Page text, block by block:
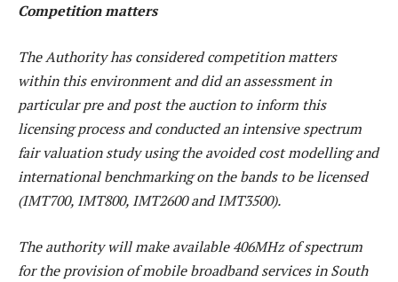
Competition matters
The Authority has considered competition matters
within this environment and did an assessment in
particular pre and post the auction to inform this
licensing process and conducted an intensive spectrum
fair valuation study using the avoided cost modelling and
international benchmarking on the bands to be licensed
(IMT700, IMT800, IMT2600 and IMT3500).
The authority will make available 406MHz of spectrum
for the provision of mobile broadband services in South